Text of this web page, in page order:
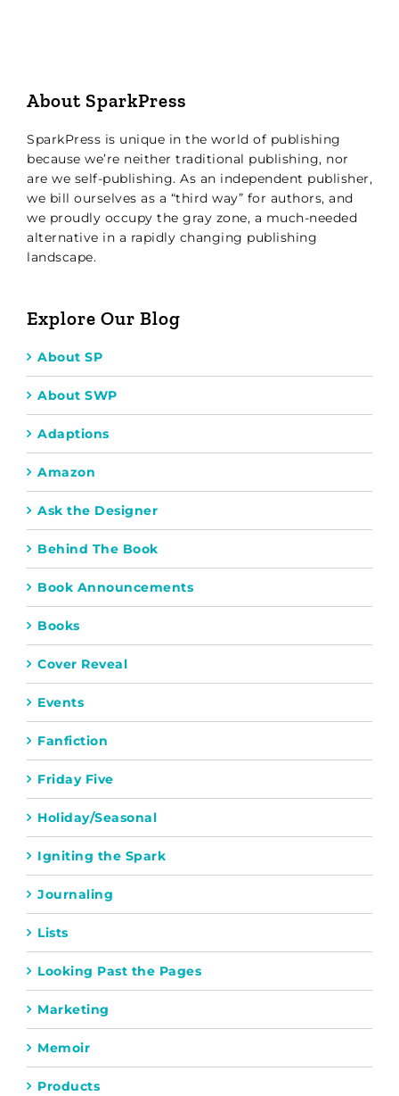
About SparkPress
SparkPress is unique in the world of publishing
because we’re neither traditional publishing, nor
are we self-publishing. As an independent publisher,
we bill ourselves as a “third way” for authors, and
we proudly occupy the gray zone, a much-needed
alternative in a rapidly changing publishing
landscape.
Explore Our Blog
About SP
About SWP
Adaptions
Amazon
Ask the Designer
Behind The Book
Book Announcements
Books
Cover Reveal
Events
Fanfiction
Friday Five
Holiday/Seasonal
Igniting the Spark
Journaling
Lists
Looking Past the Pages
Marketing
Memoir
Products